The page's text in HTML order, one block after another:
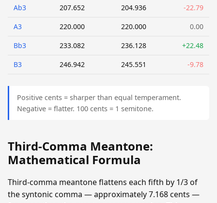
Ab3 207.652 204.936 -22.79
A3 220.000 220.000 0.00
Bb3 233.082 236.128 +22.48
B3 246.942 245.551 -9.78
Positive cents = sharper than equal temperament.
Negative = flatter. 100 cents = 1 semitone.
Third-Comma Meantone:
Mathematical Formula
Third-comma meantone flattens each fifth by 1/3 of
the syntonic comma — approximately 7.168 cents —